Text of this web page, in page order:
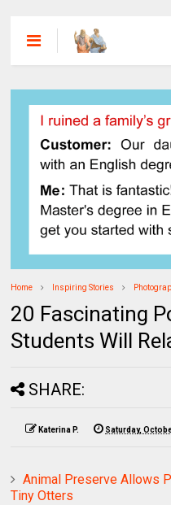
Home Inspiring Stories
20 Fascinating
Students Will
SHARE:
Katerina P. Saturday,
Animal Preserve Allows
Tiny Otters